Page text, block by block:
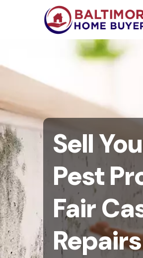
Sell
Pest
Fair